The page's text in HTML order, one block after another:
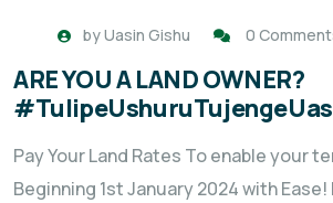
byUasin Gishu 0
ARE YOU A LAND OWNER?
Pay Your Land Rates To enable your
Beginning 1st January 2024 with